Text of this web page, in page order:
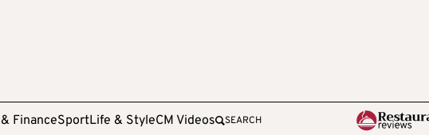
FinanceSportLife & StyleCM Videos SEARCH